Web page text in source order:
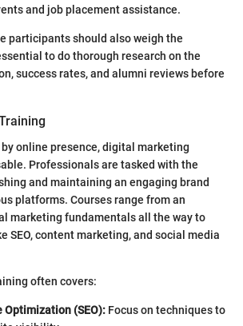
and job placement assistance.
participants should also weigh the
to do thorough research on the
success rates, and alumni reviews before
online presence, digital marketing
Professionals are tasked with the
and maintaining an engaging brand
platforms. Courses range from an
marketing fundamentals all the way to
SEO, content marketing, and social media
often covers:
Optimization (SEO): Focus on techniques to